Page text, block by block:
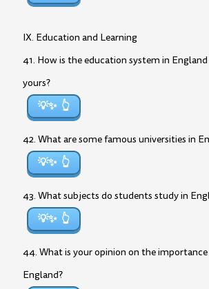
IX. Education and Learning
41. How is the education system in
yours?
💡✨
42. What are some famous universities in
💡✨
43. What subjects do students study in
💡✨
44. What is your opinion on the
England?